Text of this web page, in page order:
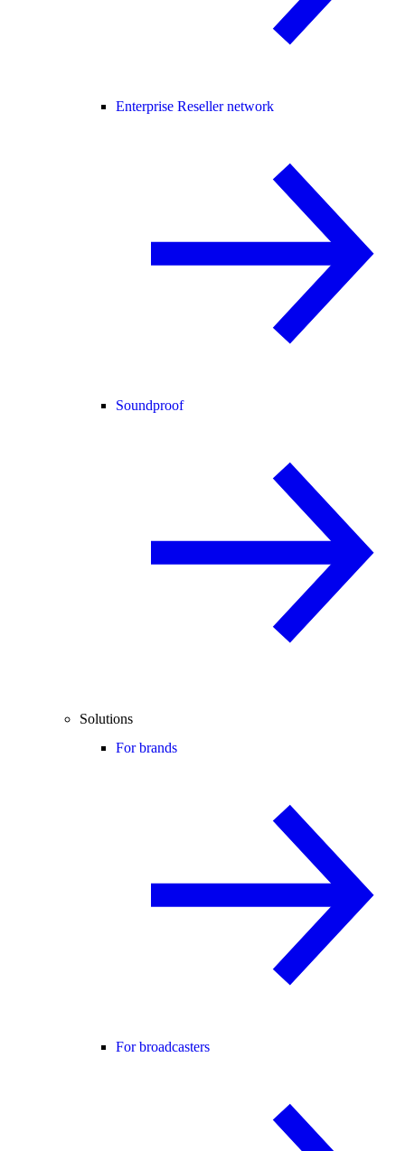
Enterprise Reseller network
Soundproof
Solutions
For brands
For broadcasters